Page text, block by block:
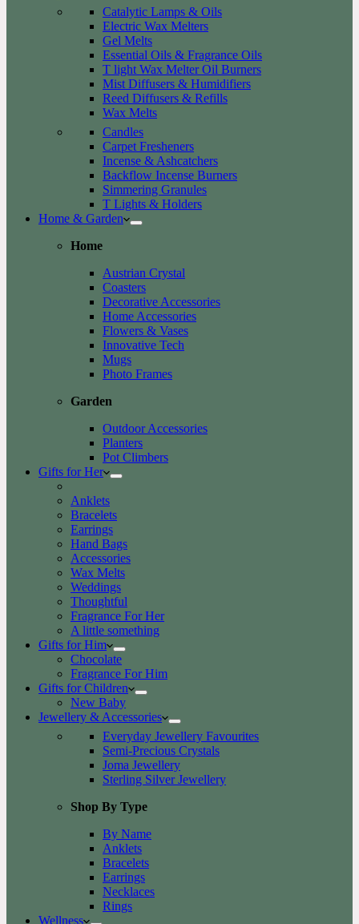
Catalytic Lamps & Oils
Electric Wax Melters
Gel Melts
Essential Oils & Fragrance Oils
T light Wax Melter Oil Burners
Mist Diffusers & Humidifiers
Reed Diffusers & Refills
Wax Melts
Candles
Carpet Fresheners
Incense & Ashcatchers
Backflow Incense Burners
Simmering Granules
T Lights & Holders
Home & Garden
Home
Austrian Crystal
Coasters
Decorative Accessories
Home Accessories
Flowers & Vases
Innovative Tech
Mugs
Photo Frames
Garden
Outdoor Accessories
Planters
Pot Climbers
Gifts for Her
Anklets
Bracelets
Earrings
Hand Bags
Accessories
Wax Melts
Weddings
Thoughtful
Fragrance For Her
A little something
Gifts for Him
Chocolate
Fragrance For Him
Gifts for Children
New Baby
Jewellery & Accessories
Everyday Jewellery Favourites
Semi-Precious Crystals
Joma Jewellery
Sterling Silver Jewellery
Shop By Type
By Name
Anklets
Bracelets
Earrings
Necklaces
Rings
Wellness